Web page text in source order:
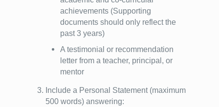
achievements (Supporting
documents should only reflect the
past 3 years)
A testimonial or recommendation
letter from a teacher, principal, or
mentor
Include a Personal Statement (maximum
500 words) answering: